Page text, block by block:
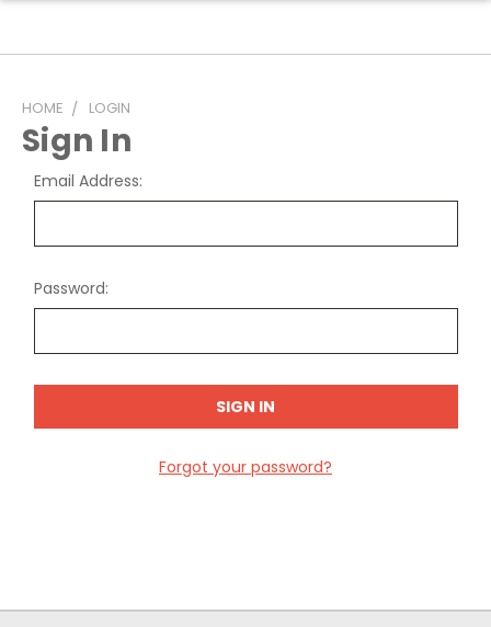
HOME LOGIN
Sign In
Email Address:
Password:
Forgot your password?